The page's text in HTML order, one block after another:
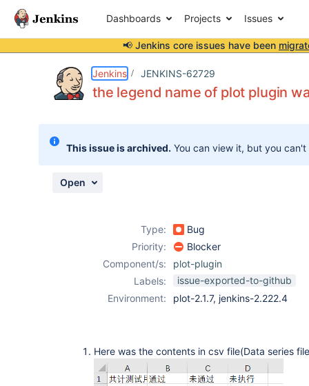
Dashboards Projects Issues
📢 Jenkins core issues have been
Jenkins JENKINS-62729
the legend name of plot plugin
This issue is archived. You can view it, but you
Open
Type:
Bug
Priority:
Blocker
Component/s:
plot-plugin
Labels:
issue-exported-to-github
Environment:
plot-2.1.7, jenkins-2.222.4
Here was the contents in csv file(Data series